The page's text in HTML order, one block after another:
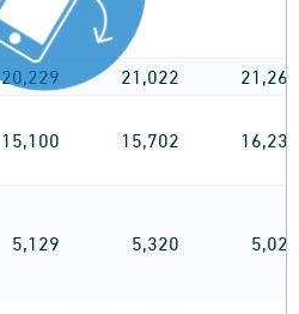
20,229 21,022
21,261
15,100 15,702 16,236
5,129 5,320 5,025